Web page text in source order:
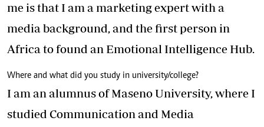
me is that I am a marketing expert with a
media background, and the first person in
Africa to found an Emotional Intelligence Hub.
Where and what did you study in university/college?
I am an alumnus of Maseno University, where I
studied Communication and Media